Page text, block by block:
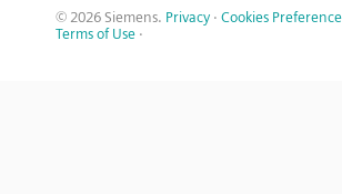
© 2026 Siemens. Privacy · Cookies
Terms of Use ·